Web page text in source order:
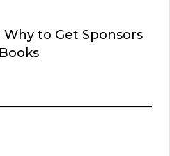
Why to Get Sponsors